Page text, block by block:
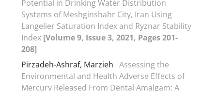
Potential in Drinking Water Distribution
Systems of Meshginshahr City, Iran Using
Langelier Saturation Index and Ryznar Stability
Index [Volume 9, Issue 3, 2021, Pages 201-
208]
Pirzadeh-Ashraf, Marzieh Assessing the
Environmental and Health Adverse Effects of
Mercury Released From Dental Amalgam: A